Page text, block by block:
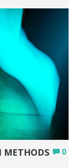
0
METHODS